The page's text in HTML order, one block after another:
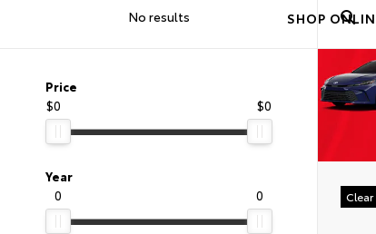
SHOP
No results
Price
$0
$0
Year
0
0 Clear